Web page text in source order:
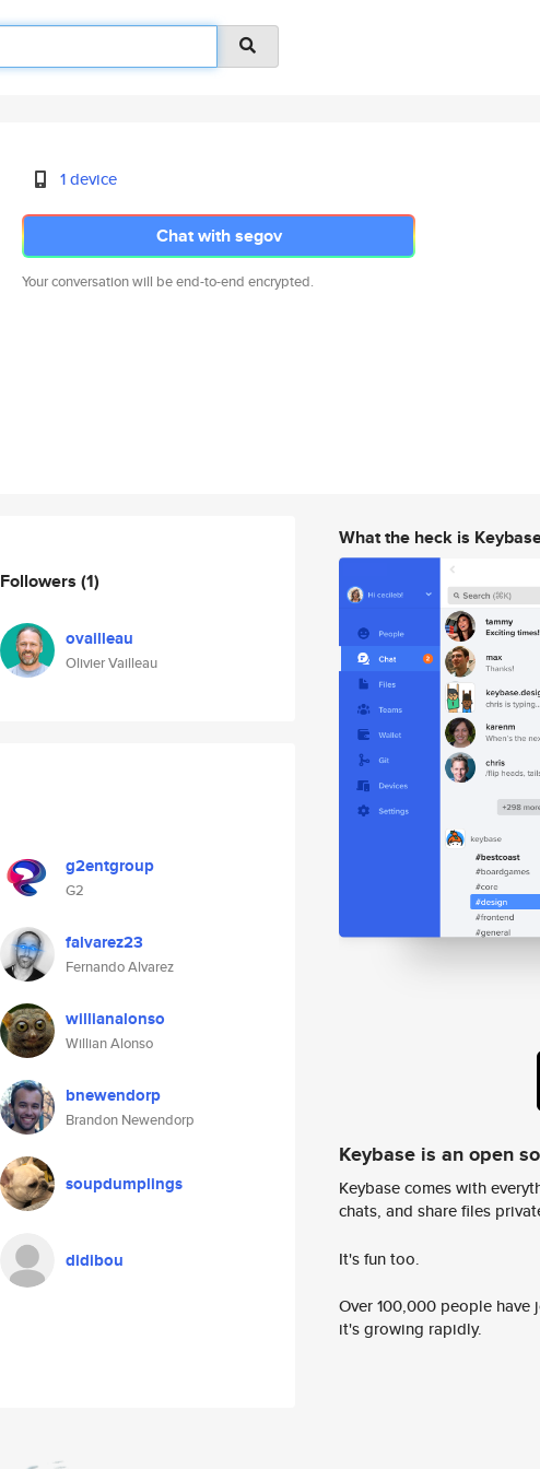
1 device
Chat with segov
Your conversation will be end-to-end encrypted.
Followers (1)
ovailleau
Olivier Vailleau
g2entgroup
G2
falvarez23
Fernando Alvarez
willianalonso
Willian Alonso
bnewendorp
Brandon Newendorp
soupdumplings
didibou
What the heck is
Keybase is an open
Keybase comes with
chats, and share files
It's fun too.
Over 100,000 people
it's growing rapidly.